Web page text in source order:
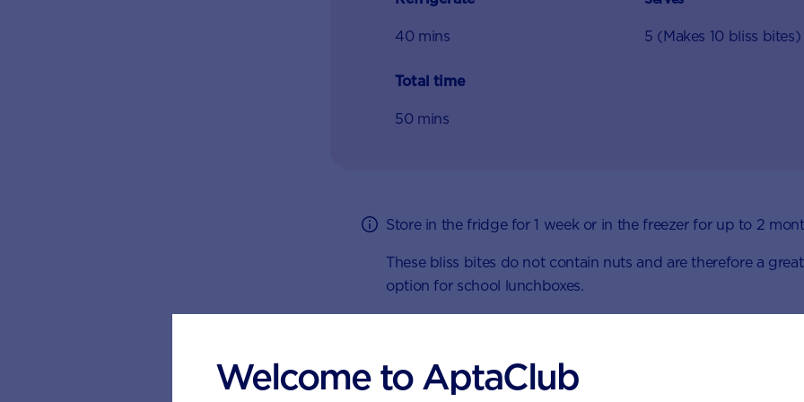
40 mins 5 (Makes 10 bliss bites)
Total time
50 mins
Store in the fridge for 1 week or in the freezer for up to 2
These bliss bites do not contain nuts and are therefore a great
option for school lunchboxes.
Ingredients
Welcome to AptaClub